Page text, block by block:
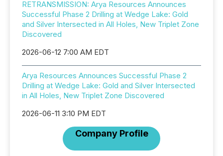
RETRANSMISSION: Arya Resources Announces
Successful Phase 2 Drilling at Wedge Lake: Gold
and Silver Intersected in All Holes, New Triplet Zone
Discovered
2026-06-12 7:00 AM EDT
Arya Resources Announces Successful Phase 2
Drilling at Wedge Lake: Gold and Silver Intersected
in All Holes, New Triplet Zone Discovered
2026-06-11 3:10 PM EDT
Company Profile